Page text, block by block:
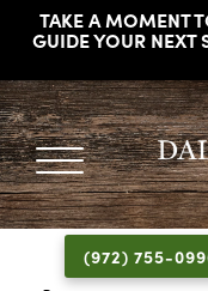
TAKE A MOMENT
GUIDE YOUR NEXT
DALLAS
WHOLE
LIFE
Licensed
Counselors
(972) 755-